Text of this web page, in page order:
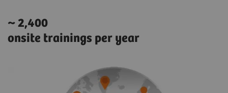
~ 2,400
onsite trainings per year